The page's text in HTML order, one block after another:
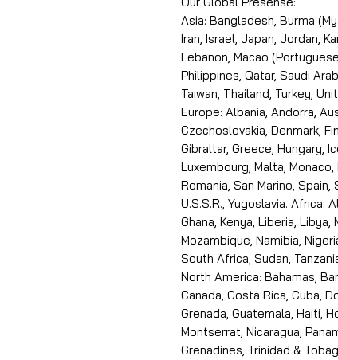
Asia: Bangladesh, Burma
Iran, Israel, Japan, Jordan,
Lebanon, Macao
Philippines, Qatar, Saudi
Taiwan, Thailand, Turkey,
Europe: Albania, Andorra,
Czechoslovakia, Denmark,
Gibraltar, Greece, Hungary,
Luxembourg, Malta,
Romania, San Marino,
U.S.S.R., Yugoslavia. Africa:
Ghana, Kenya, Liberia,
Mozambique, Namibia,
South Africa, Sudan,
North America: Bahamas,
Canada, Costa Rica, Cuba,
Grenada, Guatemala, Haiti,
Montserrat, Nicaragua,
Grenadines, Trinidad &